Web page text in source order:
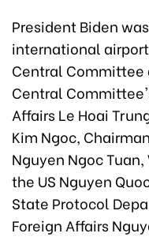
President Biden
international
Central Committee
Central
Affairs Le Hoai
Kim Ngoc,
Nguyen Ngoc
the US Nguyen
State Protocol
Foreign Affairs